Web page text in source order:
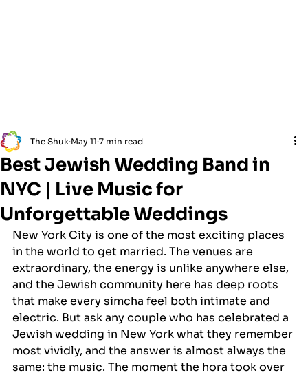
Best Jewish Wedding Band in
NYC | Live Music for
Unforgettable Weddings
The Shuk May 11 7 min read
New York City is one of the most exciting places
in the world to get married. The venues are
extraordinary, the energy is unlike anywhere else,
and the Jewish community here has deep roots
that make every simcha feel both intimate and
electric. But ask any couple who has celebrated a
Jewish wedding in New York what they remember
most vividly, and the answer is almost always the
same: the music. The moment the hora took over